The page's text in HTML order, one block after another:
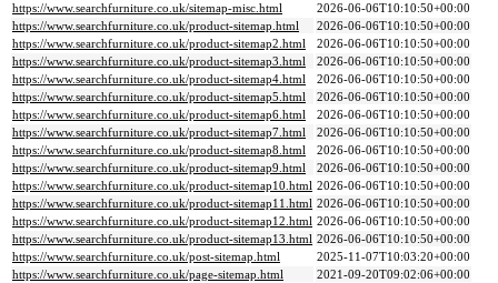
https://www.searchfurniture.co.uk/sitemap-misc.html
2026-06-06T10:10:50+00:00
https://www.searchfurniture.co.uk/product-sitemap.html
2026-06-06T10:10:50+00:00
https://www.searchfurniture.co.uk/product-sitemap2.html
2026-06-06T10:10:50+00:00
https://www.searchfurniture.co.uk/product-sitemap3.html
2026-06-06T10:10:50+00:00
https://www.searchfurniture.co.uk/product-sitemap4.html
2026-06-06T10:10:50+00:00
https://www.searchfurniture.co.uk/product-sitemap5.html
2026-06-06T10:10:50+00:00
https://www.searchfurniture.co.uk/product-sitemap6.html
2026-06-06T10:10:50+00:00
https://www.searchfurniture.co.uk/product-sitemap7.html
2026-06-06T10:10:50+00:00
https://www.searchfurniture.co.uk/product-sitemap8.html
2026-06-06T10:10:50+00:00
https://www.searchfurniture.co.uk/product-sitemap9.html
2026-06-06T10:10:50+00:00
https://www.searchfurniture.co.uk/product-sitemap10.html 2026-06-06T10:10:50+00:00
https://www.searchfurniture.co.uk/product-sitemap11.html 2026-06-06T10:10:50+00:00
https://www.searchfurniture.co.uk/product-sitemap12.html 2026-06-06T10:10:50+00:00
https://www.searchfurniture.co.uk/product-sitemap13.html 2026-06-06T10:10:50+00:00
https://www.searchfurniture.co.uk/post-sitemap.html
2025-11-07T10:03:20+00:00
https://www.searchfurniture.co.uk/page-sitemap.html
2021-09-20T09:02:06+00:00